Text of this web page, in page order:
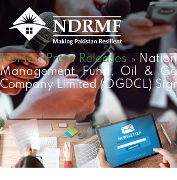
content
Home»Press Releases »
Management Fund, Oil &
Company Limited (OGDCL)